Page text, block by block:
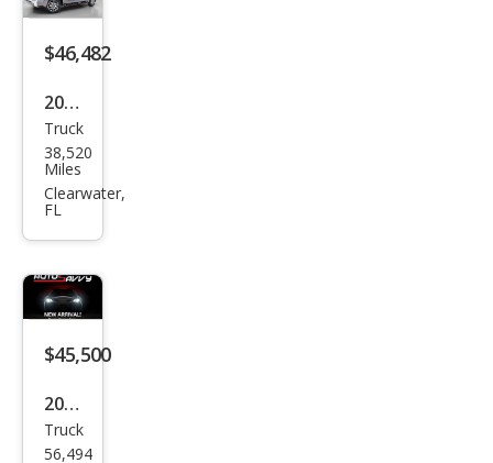
on
$46,482
2023
Toy
ota
Tun
Editi
on
Truck
38,520
Miles
Clearwater,
FL
$45,500
2023
Toy
Truck
56,494